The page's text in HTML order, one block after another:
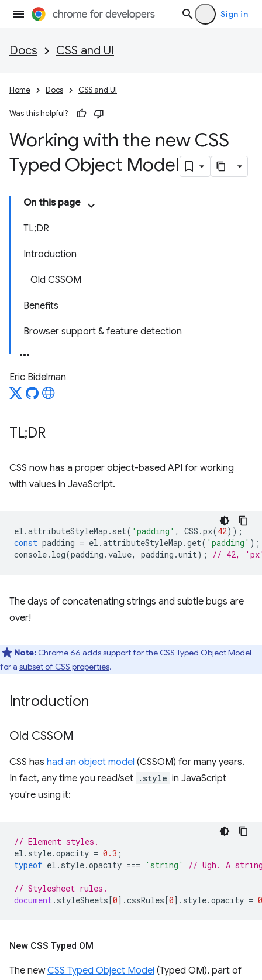
Sign in
Docs CSS and UI
Home Docs CSS and UI
Was this helpful?
Working with the new CSS
Typed Object Model
On this page
TL;DR
Introduction
Old CSSOM
Benefits
Browser support & feature detection
Eric Bidelman
TL;DR
CSS now has a proper object-based API for working
with values in JavaScript.
el .attributeStyleMap . set( 'padding' , CSS .px(42));
const padding = el .attributeStyleMap .get( 'padding' );
console. log(padding .value, padding .unit); // 42,
The days of concatenating strings and subtle bugs are
over!
Note: Chrome 66 adds support for the CSS Typed Object Model
for a subset of CSS properties.
Introduction
Old CSSOM
CSS has had an object model (CSSOM) for many years.
In fact, any time you read/set .style in JavaScript
you're using it:
// Element styles.
el . style.opacity = 0.3 ;
typeof el . style.opacity === 'string' // Ugh. A
// Stylesheet rules.
document. styleSheets[0].cssRules[0]. style.opacity =
New CSS Typed OM
The newCSS Typed Object Model (Typed OM), part of